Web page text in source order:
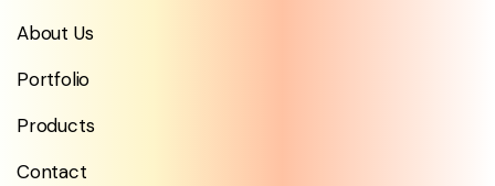
About Us
Portfolio
Products
Contact